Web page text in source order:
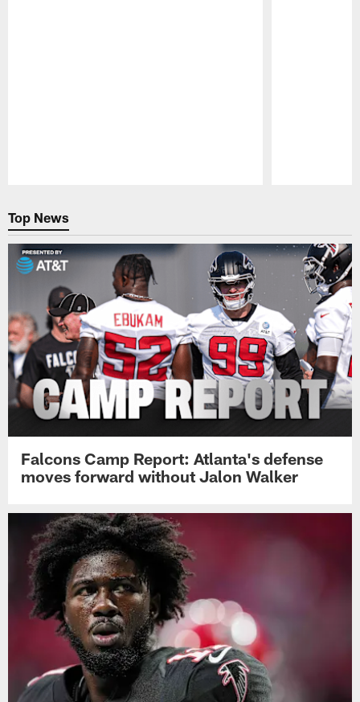
Top News
Falcons Camp Report: Atlanta's defense
moves forward without Jalon Walker